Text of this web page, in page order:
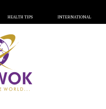
HEALTH TIPS INTERNATIONAL